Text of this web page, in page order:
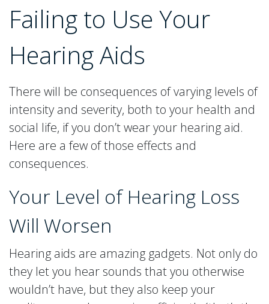
Failing to Use Your
Hearing Aids
There will be consequences of varying levels of
intensity and severity, both to your health and
social life, if you don’t wear your hearing aid.
Here are a few of those effects and
consequences.
Your Level of Hearing Loss
Will Worsen
Hearing aids are amazing gadgets. Not only do
they let you hear sounds that you otherwise
wouldn’t have, but they also keep your